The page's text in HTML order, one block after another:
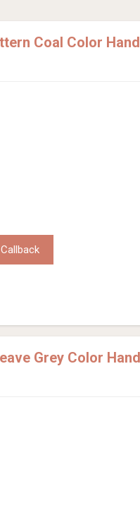
Coal Color
Grey Color